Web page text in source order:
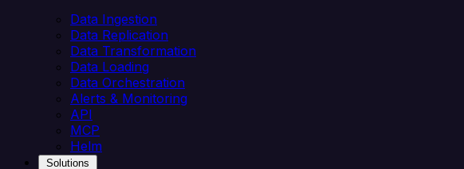
Data Ingestion
Data Replication
Data Transformation
Data Loading
Data Orchestration
Alerts & Monitoring
API
MCP
Helm